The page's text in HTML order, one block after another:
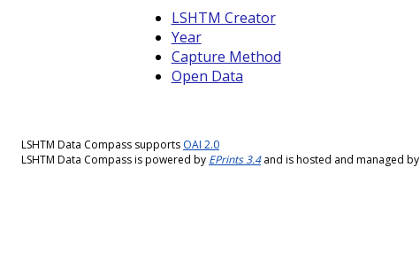
LSHTM Creator
Year
Capture Method
Open Data
LSHTM Data Compass supports OAI 2.0
LSHTM Data Compass is powered by EPrints 3.4and is hosted and managed by